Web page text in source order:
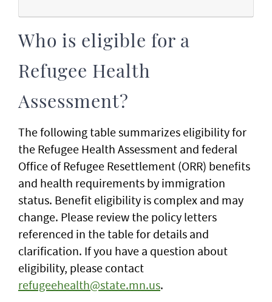
Who is eligible for a
Refugee Health
Assessment?
The following table summarizes eligibility for
the Refugee Health Assessment and federal
Office of Refugee Resettlement (ORR) benefits
and health requirements by immigration
status. Benefit eligibility is complex and may
change. Please review the policy letters
referenced in the table for details and
clarification. If you have a question about
eligibility, please contact
refugeehealth@state.mn.us.